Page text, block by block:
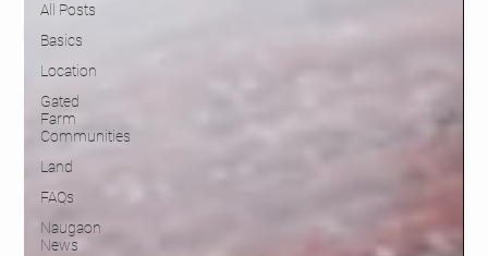
All Posts
Basics
Location
Gated
Farm
Communities
Land
FAQs
Naugaon
News